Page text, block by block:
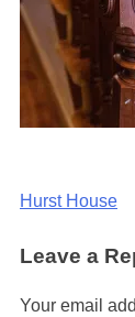
Post
Hurst House
Leave a
Your email